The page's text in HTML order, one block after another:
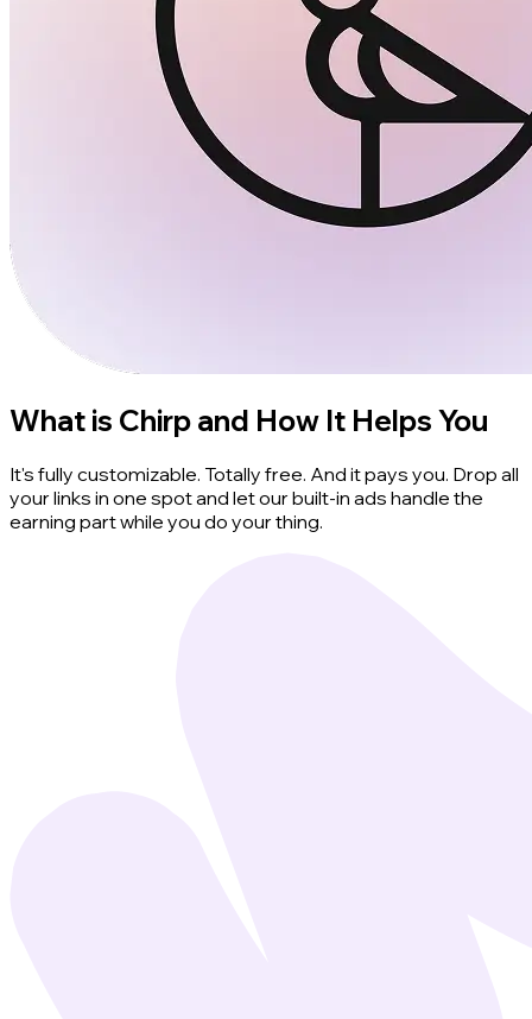
What is Chirp and How It Helps You
It's fully customizable. Totally free. And it pays you. Drop all
your links in one spot and let our built-in ads handle the
earning part while you do your thing.